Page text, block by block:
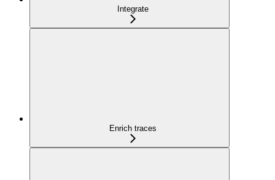
Integrate
Enrich traces